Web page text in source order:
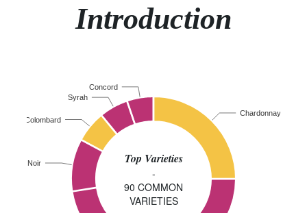
Introduction
Top Varieties
-
90 COMMON
VARIETIES
Chardonnay
Pinot Noir
Colombard
Syrah
Concord